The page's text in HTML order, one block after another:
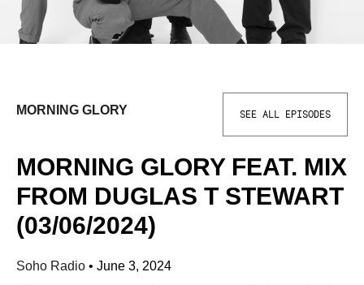
MORNING GLORY SEE ALL EPISODES
MORNING GLORY FEAT. MIX
FROM DUGLAS T STEWART
(03/06/2024)
Soho Radio • June 3, 2024